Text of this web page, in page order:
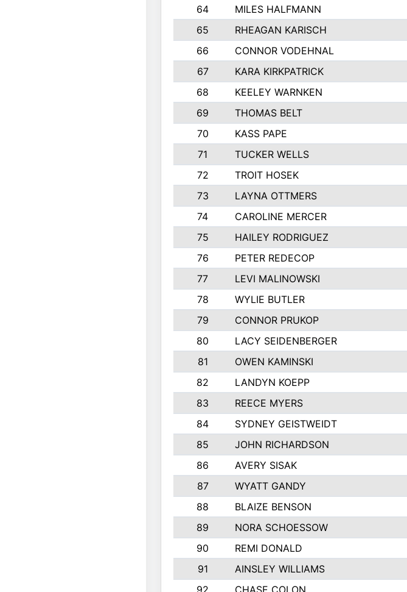
64
MILES HALFMANN
65
RHEAGAN KARISCH
66
CONNOR VODEHNAL
67
KARA KIRKPATRICK
68
KEELEY WARNKEN
69
THOMAS BELT
70
KASS PAPE
71
TUCKER WELLS
72
TROIT HOSEK
73
LAYNA OTTMERS
74
CAROLINE MERCER
75
HAILEY RODRIGUEZ
76
PETER REDECOP
77
LEVI MALINOWSKI
78
WYLIE BUTLER
79
CONNOR PRUKOP
80
LACY SEIDENBERGER
81
OWEN KAMINSKI
82
LANDYN KOEPP
83
REECE MYERS
84
SYDNEY GEISTWEIDT
85
JOHN RICHARDSON
86
AVERY SISAK
87
WYATT GANDY
88
BLAIZE BENSON
89
NORA SCHOESSOW
90
REMI DONALD
91
AINSLEY WILLIAMS
92
CHASE COLON